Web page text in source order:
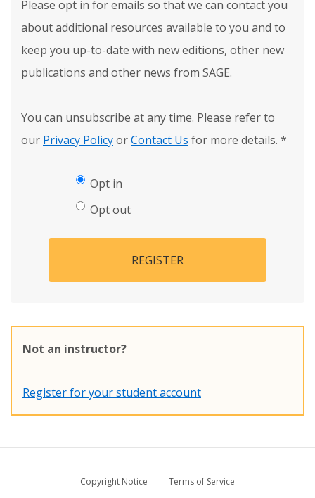
Please opt in for emails so that we can contact you
about additional resources available to you and to
keep you up-to-date with new editions, other new
publications and other news from SAGE.
You can unsubscribe at any time. Please refer to
our Privacy PolicyorContact Us for more details. *
Opt in
Opt out
REGISTER
Not an instructor?
Register for your student account
Copyright Notice
Terms of Service